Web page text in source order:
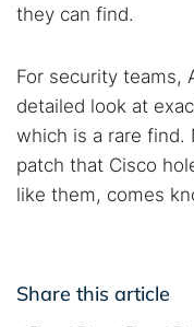
they can find.
For security teams,
detailed look at
which is a rare find.
patch that Cisco
like them, comes
Share this article